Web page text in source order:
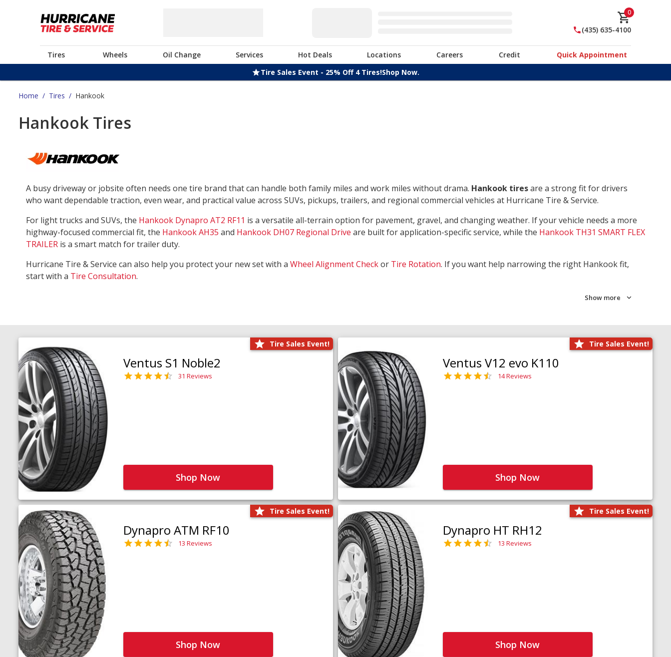
0
(435) 635-4100
Tires Wheels Oil Change Services Hot Deals Locations Careers Credit
Quick Appointment
Tire Sales Event - 25% Off 4 Tires!Shop Now.
Home / Tires / Hankook
Hankook Tires
A busy driveway or jobsite often needs one tire brand that can handle both family miles and work miles without drama. Hankook tiresare a strong fit for drivers
who want dependable traction, even wear, and practical value across SUVs, pickups, trailers, and regional commercial vehicles at Hurricane Tire & Service.
For light trucks and SUVs, the Hankook Dynapro AT2 RF11 is a versatile all-terrain option for pavement, gravel, and changing weather. If your vehicle needs a more
highway-focused commercial fit, the Hankook AH35 and Hankook DH07 Regional Drive are built for application-specific service, while the Hankook TH31 SMART FLEX
TRAILER is a smart match for trailer duty.
Hurricane Tire & Service can also help you protect your new set with a Wheel Alignment Checkor Tire Rotation. If you want help narrowing the right Hankook fit,
start with a Tire Consultation.
Show more
Tire Sales Event!
Ventus S1 Noble2
31 Reviews
Shop Now
Tire Sales Event!
Ventus V12 evo K110
14 Reviews
Shop Now
Tire Sales Event!
Dynapro ATM RF10
13 Reviews
Shop Now
Tire Sales Event!
Dynapro HT RH12
13 Reviews
Shop Now